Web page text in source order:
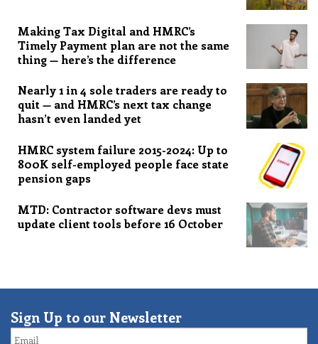
Making Tax Digital and HMRC’s
Timely Payment plan are not the same
thing — here’s the difference
Nearly 1 in 4 sole traders are ready to
quit — and HMRC’s next tax change
hasn’t even landed yet
HMRC system failure 2015-2024: Up to
800K self-employed people face state
pension gaps
MTD: Contractor software devs must
update client tools before 16 October
Sign Up to our Newsletter
Email